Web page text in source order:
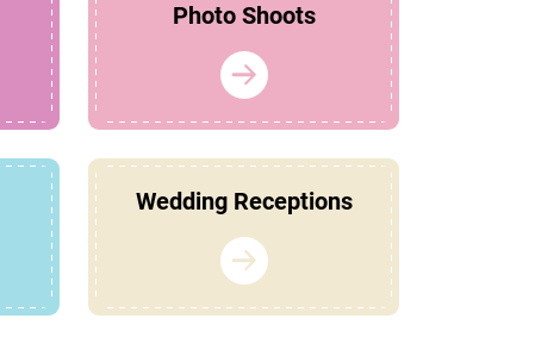
Photo Shoots
Wedding Receptions